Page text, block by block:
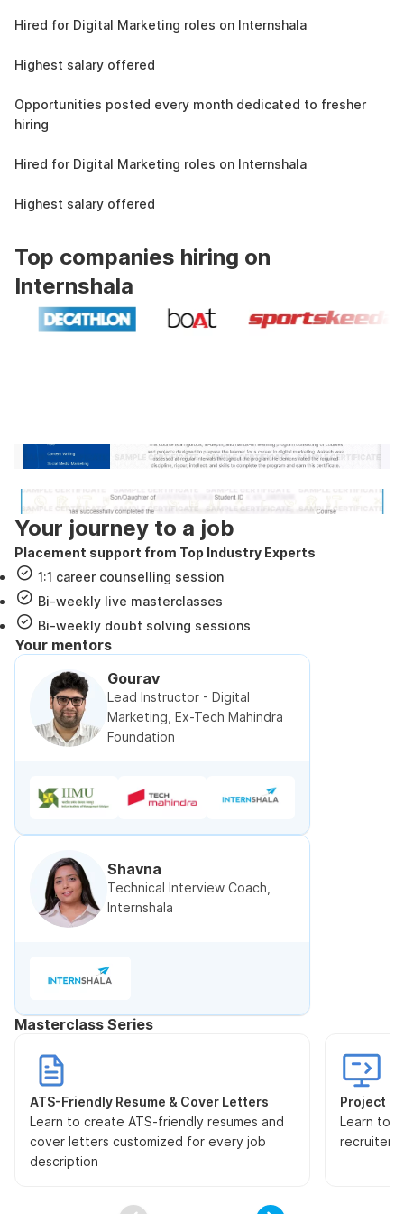
Hired for Digital Marketing roles on Internshala
Highest salary offered
Opportunities posted every month dedicated to fresher
hiring
Hired for Digital Marketing roles on Internshala
Highest salary offered
Top companies hiring on
Internshala
Your journey to a job
Placement support from Top Industry Experts
1:1 career counselling session
Bi-weekly live masterclasses
Bi-weekly doubt solving sessions
Your mentors
Gourav
Lead Instructor - Digital
Marketing, Ex-Tech Mahindra
Foundation
Shavna
Technical Interview Coach,
Internshala
Masterclass Series
ATS-Friendly Resume & Cover Letters
Learn to create ATS-friendly resumes and
cover letters customized for every job
description
Project
Learn to
recruiters